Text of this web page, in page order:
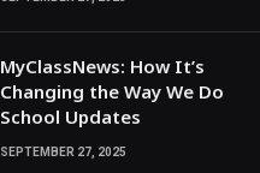
MyClassNews: How It’s
Changing the Way We Do
School Updates
SEPTEMBER 27, 2025